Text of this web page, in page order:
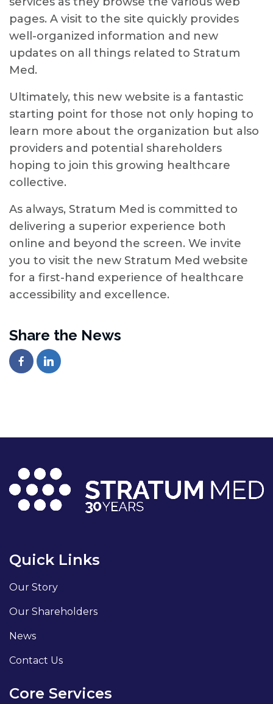
pages. A visit to the site quickly provides
well-organized information and new
updates on all things related to Stratum
Med.
Ultimately, this new website is a fantastic
starting point for those not only hoping to
learn more about the organization but also
providers and potential shareholders
hoping to join this growing healthcare
collective.
As always, Stratum Med is committed to
delivering a superior experience both
online and beyond the screen. We invite
you to visit the new Stratum Med website
for a first-hand experience of healthcare
accessibility and excellence.
Share the News
Quick Links
Our Story
Our Shareholders
News
Contact Us
Core Services